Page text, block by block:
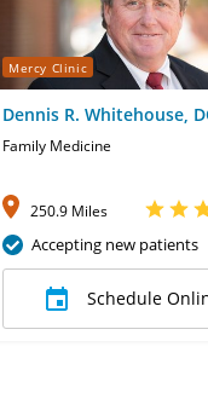
Mercy Clinic
Dennis R. Whitehouse,
Family Medicine
250.9 Miles
Accepting new patients
Schedule